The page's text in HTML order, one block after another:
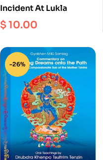
Incident At Lukla
$10.00
-26%